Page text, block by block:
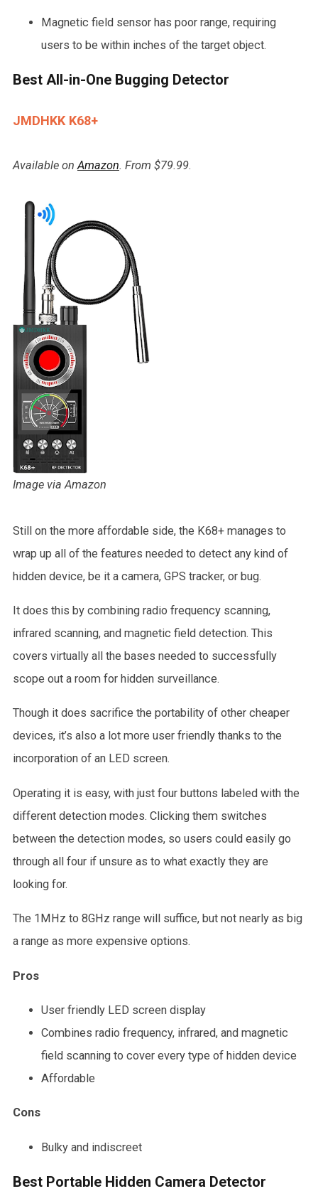
Magnetic field sensor has poor range, requiring
users to be within inches of the target object.
Best All-in-One Bugging Detector
JMDHKK K68+
Available onAmazon. From $79.99.
Image via Amazon
Still on the more affordable side, the K68+ manages to
wrap up all of the features needed to detect any kind of
hidden device, be it a camera, GPS tracker, or bug.
It does this by combining radio frequency scanning,
infrared scanning, and magnetic field detection. This
covers virtually all the bases needed to successfully
scope out a room for hidden surveillance.
Though it does sacrifice the portability of other cheaper
devices, it’s also a lot more user friendly thanks to the
incorporation of an LED screen.
Operating it is easy, with just four buttons labeled with the
different detection modes. Clicking them switches
between the detection modes, so users could easily go
through all four if unsure as to what exactly they are
looking for.
The 1MHz to 8GHz range will suffice, but not nearly as big
a range as more expensive options.
Pros
User friendly LED screen display
Combines radio frequency, infrared, and magnetic
field scanning to cover every type of hidden device
Affordable
Cons
Bulky and indiscreet
Best Portable Hidden Camera Detector